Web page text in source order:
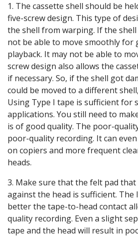
1. The cassette shell should be
five-screw design. This type of
the shell from warping. If the
not be able to move smoothly for
playback. It may not be able to
screw design also allows the
if necessary. So, if the shell got
could be moved to a different
Using Type I tape is sufficient for
applications. You still need to
is of good quality. The poor-
poor-quality recording. It can
on copiers and more frequent
heads.
3. Make sure that the felt pad
against the head is sufficient. The
better the tape-to-head contact
quality recording. Even a slight
tape and the head will result in